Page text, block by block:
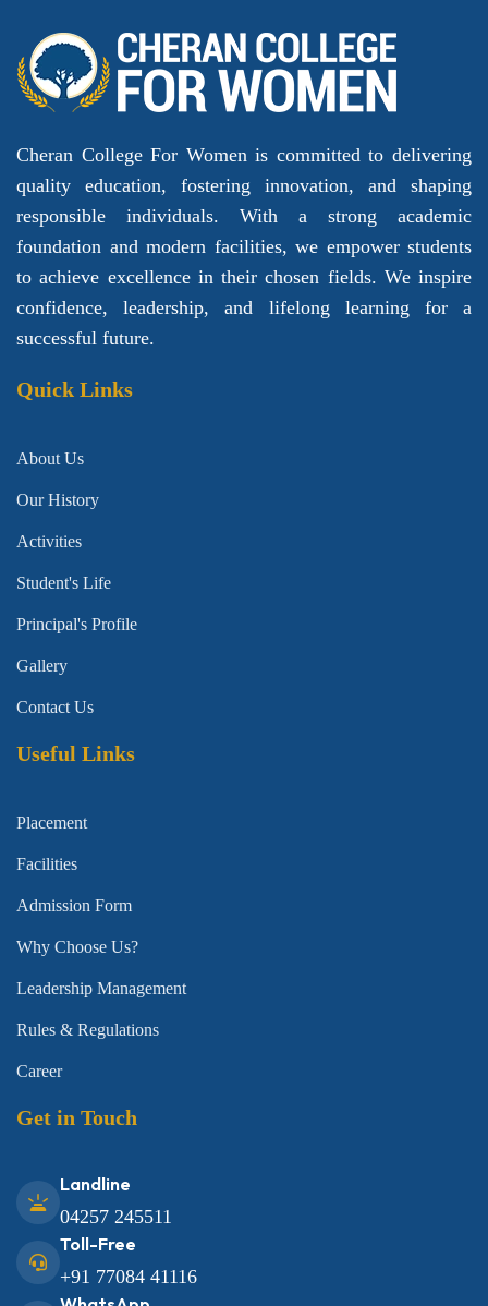
Cheran College For Women is committed to delivering
quality education, fostering innovation, and shaping
responsible individuals. With a strong academic
foundation and modern facilities, we empower students
to achieve excellence in their chosen fields. We inspire
confidence, leadership, and lifelong learning for a
successful future.
Quick Links
About Us
Our History
Activities
Student's Life
Principal's Profile
Gallery
Contact Us
Useful Links
Placement
Facilities
Admission Form
Why Choose Us?
Leadership Management
Rules & Regulations
Career
Get in Touch
Landline
04257 245511
Toll-Free
+91 77084 41116